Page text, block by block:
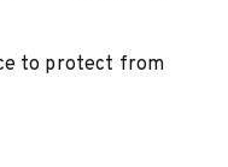
to protect from